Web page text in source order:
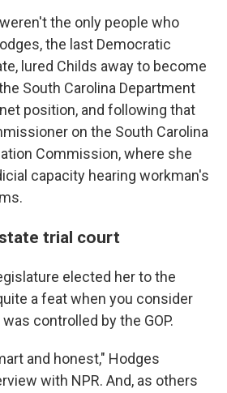
the only people who
the last Democratic
lured Childs away to become
South Carolina Department
position, and following that
on the South Carolina
Commission, where she
capacity hearing workman's
trial court
elected her to the
a feat when you consider
controlled by the GOP.
and honest," Hodges
with NPR. And, as others